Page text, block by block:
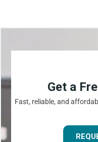
Get a
Fast, reliable, and